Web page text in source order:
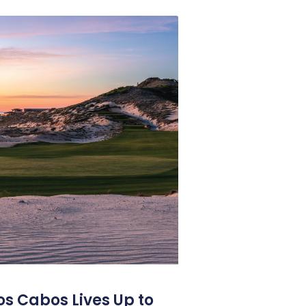
Cabos Lives Up to